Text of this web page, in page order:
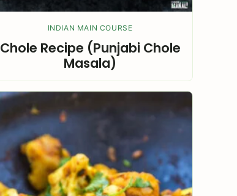
INDIAN MAIN COURSE
Chole Recipe (Punjabi Chole
Masala)